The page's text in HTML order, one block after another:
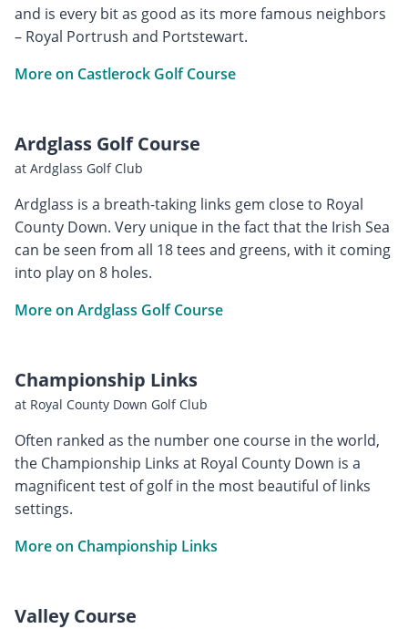
and is every bit as good as its more famous neighbors
– Royal Portrush and Portstewart.
More on Castlerock Golf Course
Ardglass Golf Course
at Ardglass Golf Club
Ardglass is a breath-taking links gem close to Royal
County Down. Very unique in the fact that the Irish Sea
can be seen from all 18 tees and greens, with it coming
into play on 8 holes.
More on Ardglass Golf Course
Championship Links
at Royal County Down Golf Club
Often ranked as the number one course in the world,
the Championship Links at Royal County Down is a
magnificent test of golf in the most beautiful of links
settings.
More on Championship Links
Valley Course